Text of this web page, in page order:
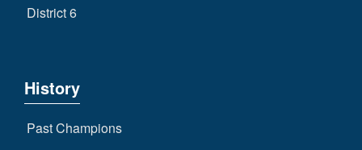
District 6
History
Past Champions